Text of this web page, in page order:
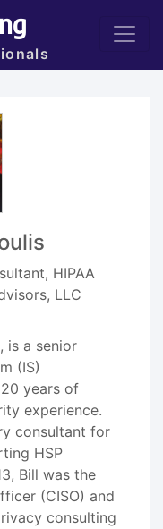
HIPAA
LLC
is a senior
(IS)
years of
experience.
consultant for
HSP
Bill was the
(CISO) and
consulting